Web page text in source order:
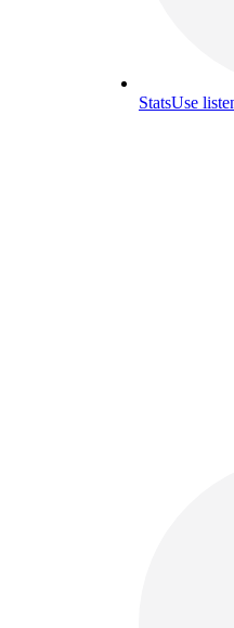
StatsUse